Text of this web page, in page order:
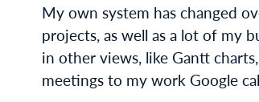
My own system has changed
projects, as well as a lot of my
in other views, like Gantt
meetings to my work Google